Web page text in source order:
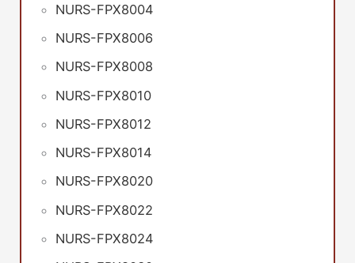
NURS-FPX8004
NURS-FPX8006
NURS-FPX8008
NURS-FPX8010
NURS-FPX8012
NURS-FPX8014
NURS-FPX8020
NURS-FPX8022
NURS-FPX8024